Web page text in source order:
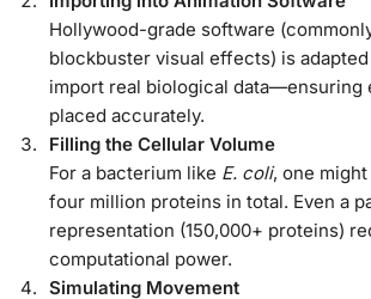
Hollywood-grade software
blockbuster visual effects) is
import real biological data—ensuring
placed accurately.
Filling the Cellular Volume
For a bacterium like E. coli, one
four million proteins in total. Even a
representation (150,000+ proteins)
computational power.
Simulating Movement